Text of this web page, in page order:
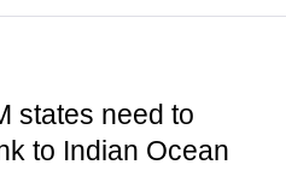
states need to
to Indian Ocean